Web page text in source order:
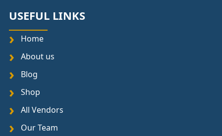
USEFUL LINKS
Home
About us
Blog
Shop
All Vendors
Our Team